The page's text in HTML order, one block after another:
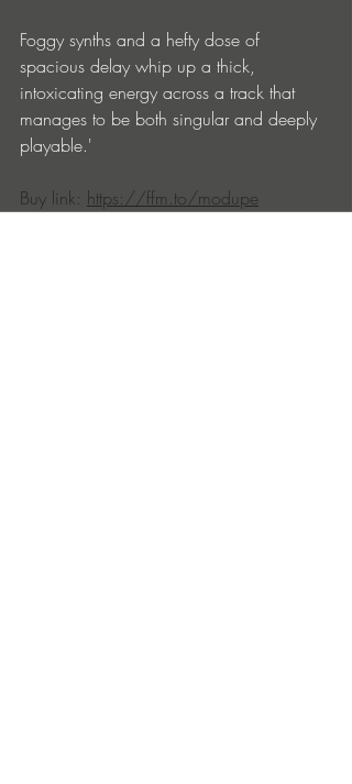
Foggy synths and a hefty dose of
spacious delay whip up a thick,
intoxicating energy across a track that
manages to be both singular and deeply
playable.'
Buy link: https://ffm.to/modupe